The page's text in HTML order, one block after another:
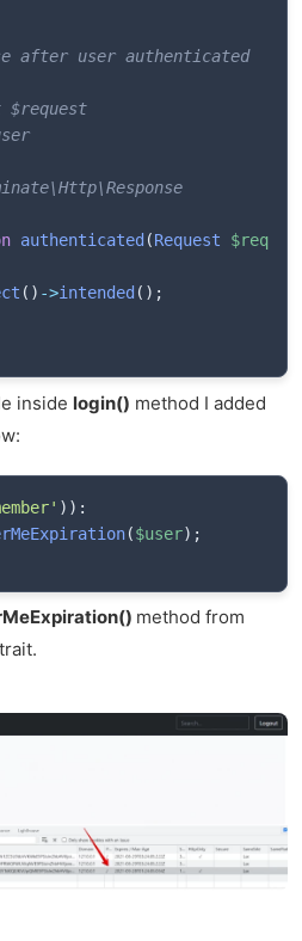
after user authenticated
$request
authenticated (Request
( ) ->intended ( ) ;
inside login() method I added
) ) :
($user) ;
method from
trait.